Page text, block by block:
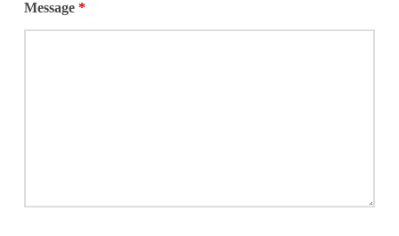
Message *